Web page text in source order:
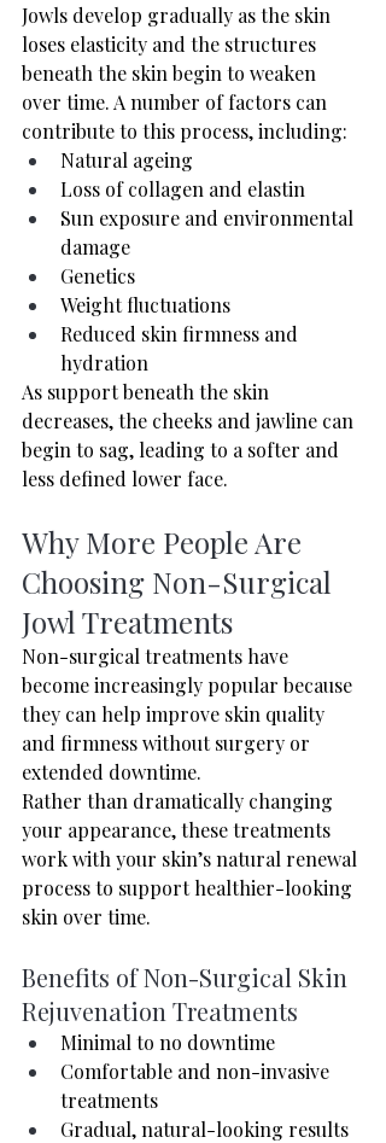
Jowls develop gradually as the skin
loses elasticity and the structures
beneath the skin begin to weaken
over time. A number of factors can
contribute to this process, including:
Natural ageing
Loss of collagen and elastin
Sun exposure and environmental
damage
Genetics
Weight fluctuations
Reduced skin firmness and
hydration
As support beneath the skin
decreases, the cheeks and jawline can
begin to sag, leading to a softer and
less defined lower face.
Why More People Are
Choosing Non-Surgical
Jowl Treatments
Non-surgical treatments have
become increasingly popular because
they can help improve skin quality
and firmness without surgery or
extended downtime.
Rather than dramatically changing
your appearance, these treatments
work with your skin’s natural renewal
process to support healthier-looking
skin over time.
Benefits of Non-Surgical Skin
Rejuvenation Treatments
Minimal to no downtime
Comfortable and non-invasive
treatments
Gradual, natural-looking results